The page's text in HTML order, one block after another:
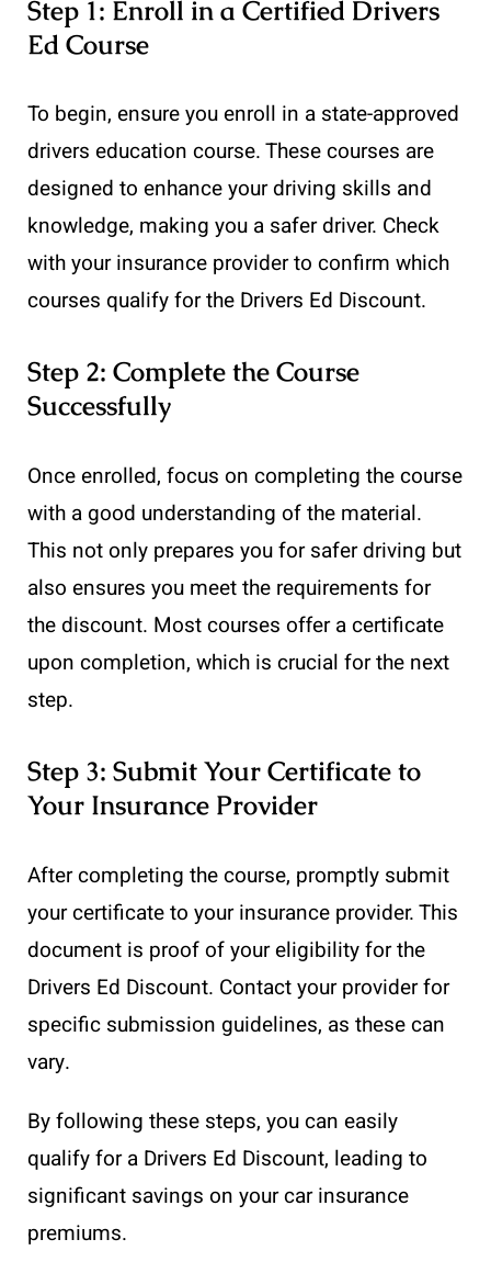
Step 1: Enroll in a Certified Drivers
Ed Course
To begin, ensure you enroll in a state-approved
drivers education course. These courses are
designed to enhance your driving skills and
knowledge, making you a safer driver. Check
with your insurance provider to confirm which
courses qualify for the Drivers Ed Discount.
Step 2: Complete the Course
Successfully
Once enrolled, focus on completing the course
with a good understanding of the material.
This not only prepares you for safer driving but
also ensures you meet the requirements for
the discount. Most courses offer a certificate
upon completion, which is crucial for the next
step.
Step 3: Submit Your Certificate to
Your Insurance Provider
After completing the course, promptly submit
your certificate to your insurance provider. This
document is proof of your eligibility for the
Drivers Ed Discount. Contact your provider for
specific submission guidelines, as these can
vary.
By following these steps, you can easily
qualify for a Drivers Ed Discount, leading to
significant savings on your car insurance
premiums.